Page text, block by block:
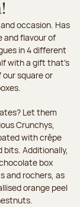
occasion. Has
and flavour of
in 4 different
with a gift that's
our square or
Let them
Crunchys,
with crêpe
bits. Additionally,
box
and rochers, as
orange peel